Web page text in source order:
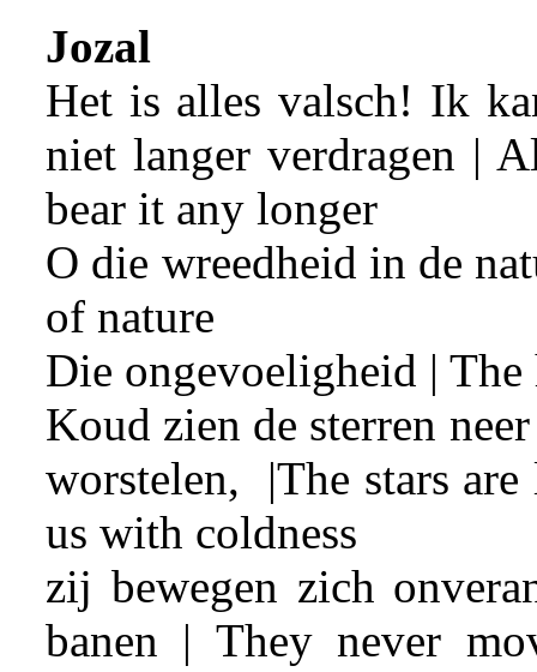
Jozal
Het is alles valsch! Ik
niet langer verdragen |
bear it any longer
O die wreedheid in de
of nature
Die ongevoeligheid | The
Koud zien de sterren
worstelen, |The stars
us with coldness
zij bewegen zich
banen | They never